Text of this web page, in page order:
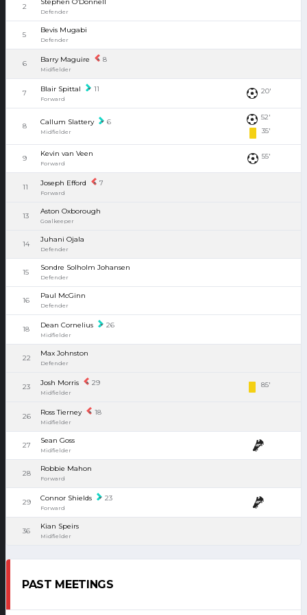
2
Defender
5
Bevis Mugabi
Defender
6 Barry Maguire 8
Midfielder
7 Blair Spittal 11
Forward
20'
8 Callum Slattery 6
Midfielder
52'
35'
9
Kevin van Veen
Forward
55'
11 Joseph Efford 7
Forward
13
Aston Oxborough
Goalkeeper
14
Juhani Ojala
Defender
15
Sondre Solholm Johansen
Defender
16
Paul McGinn
Defender
18 Dean Cornelius 26
Midfielder
22
Max Johnston
Defender
23 Josh Morris 29
Midfielder
85'
26 Ross Tierney 18
Midfielder
27
Sean Goss
Midfielder
28
Robbie Mahon
Forward
29 Connor Shields 23
Forward
36
Kian Speirs
Midfielder
PAST MEETINGS